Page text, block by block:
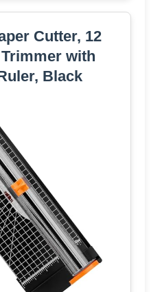
Cutter, 12
with
Black